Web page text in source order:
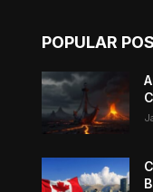
POPULAR